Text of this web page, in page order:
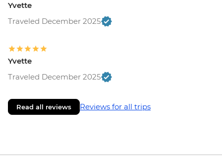
Yvette
Traveled December 2025
Yvette
Traveled December 2025
Read all reviews Reviews for all trips